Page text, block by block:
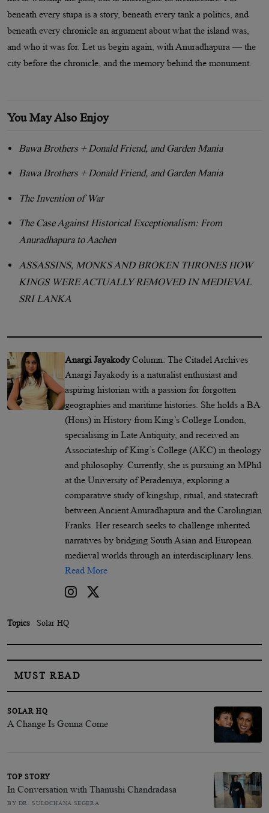
beneath every stupa is a story, beneath every tank a politics, and
beneath every chronicle an argument about what the island was,
and who it was for. Let us begin again, with Anuradhapura — the
city before the chronicle, and the memory behind the monument.
You May Also Enjoy
Bawa Brothers + Donald Friend, and Garden Mania
Bawa Brothers + Donald Friend, and Garden Mania
The Invention of War
The Case Against Historical Exceptionalism: From
Anuradhapura to Aachen
ASSASSINS, MONKS AND BROKEN THRONES HOW
KINGS WERE ACTUALLY REMOVED IN MEDIEVAL
SRI LANKA
Anargi JayakodyColumn: The Citadel Archives
Anargi Jayakody is a naturalist enthusiast and
aspiring historian with a passion for forgotten
geographies and maritime histories. She holds a BA
(Hons) in History from King’s College London,
specialising in Late Antiquity, and received an
Associateship of King’s College (AKC) in theology
and philosophy. Currently, she is pursuing an MPhil
at the University of Peradeniya, exploring a
comparative study of kingship, ritual, and statecraft
between Ancient Anuradhapura and the Carolingian
Franks. Her research seeks to challenge inherited
narratives by bridging South Asian and European
medieval worlds through an interdisciplinary lens.
Read More
Topics Solar HQ
MUST READ
SOLAR HQ
A Change Is Gonna Come
TOP STORY
In Conversation with Thanushi Chandradasa
BY DR. SULOCHANA SEGERA